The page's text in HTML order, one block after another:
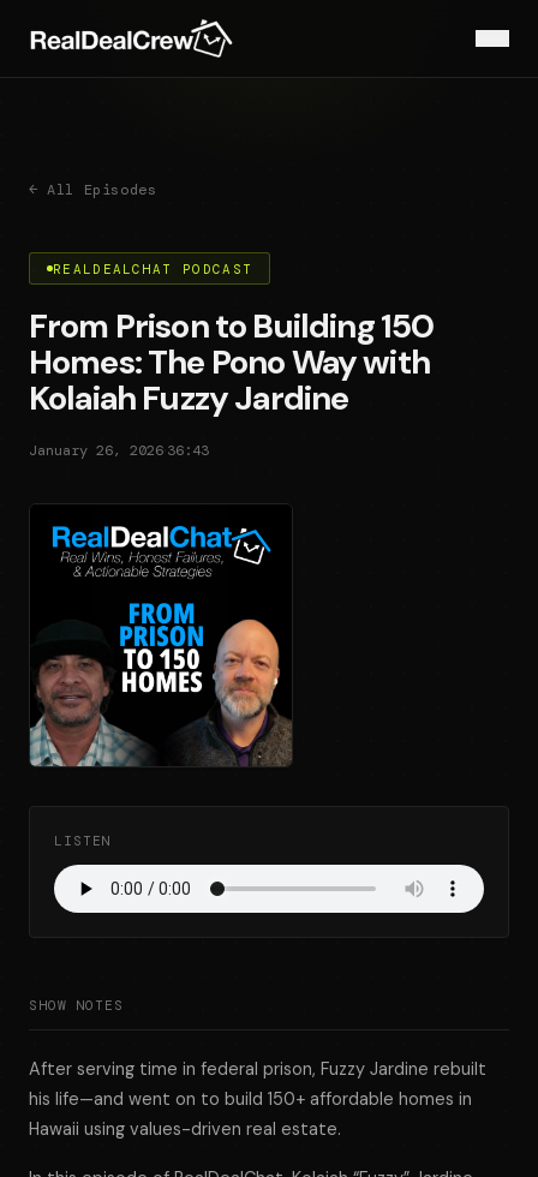
← All Episodes
REALDEALCHAT PODCAST
From Prison to Building 150
Homes: The Pono Way with
Kolaiah Fuzzy Jardine
January 26, 2026 36:43
LISTEN
SHOW NOTES
After serving time in federal prison, Fuzzy Jardine rebuilt
his life—and went on to build 150+ affordable homes in
Hawaii using values-driven real estate.